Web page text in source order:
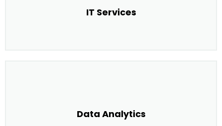
IT Services
Data Analytics